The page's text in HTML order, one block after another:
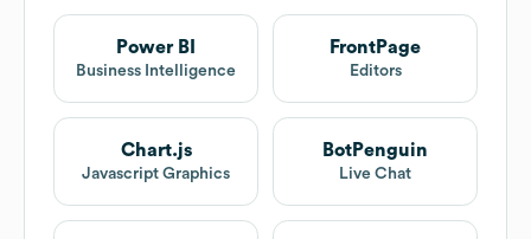
Power BI
Business Intelligence
FrontPage
Editors
Chart.js
Javascript Graphics
BotPenguin
Live Chat